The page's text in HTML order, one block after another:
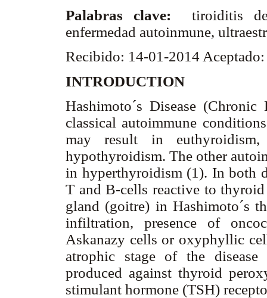
Palabras clave:
tiroiditis
enfermedad autoinmune,
Recibido: 14-01-2014
INTRODUCTION
Hashimoto´s Disease
classical autoimmune
may result in
hypothyroidism. The other
in hyperthyroidism (1). In both
T and B-cells reactive to
gland (goitre) in Hashimoto´s
infiltration, presence of
Askanazy cells or oxyphyllic
atrophic stage of the
produced against thyroid
stimulant hormone (TSH)